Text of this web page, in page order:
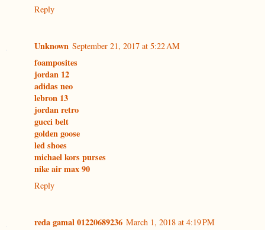
Reply
Unknown September 21, 2017 at 5:22 AM
foamposites
jordan 12
adidas neo
lebron 13
jordan retro
gucci belt
golden goose
led shoes
michael kors purses
nike air max 90
Reply
reda gamal 01220689236 March 1, 2018 at 4:19 PM